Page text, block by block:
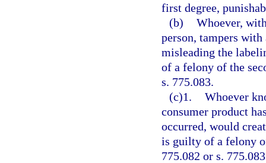
first degree,
(b) Whoever,
person, tampers
misleading the
of a felony of the
s. 775.083.
(c)1. Whoever
consumer product
occurred, would
is guilty of a felony
775.082 or s.